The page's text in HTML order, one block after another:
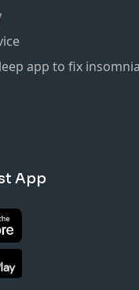
app to fix insomnia
App